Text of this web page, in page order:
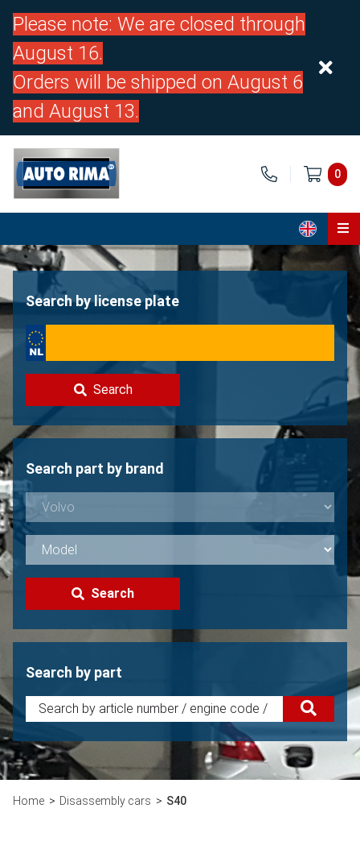
Please note: We are closed through
August 16.
Orders will be shipped on August 6
and August 13.
0
Home
About us
Contact
Sell your Volvo?
Not found?
Search by license plate
Search
Search part by brand
Search
Search by part
Home Disassembly cars S40